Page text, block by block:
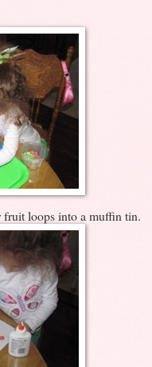
fruit loops into a muffin tin.